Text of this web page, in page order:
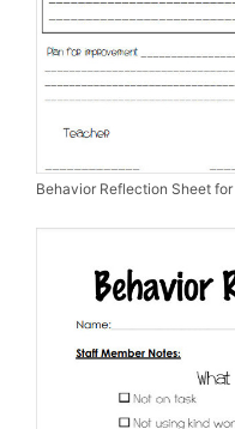
Behavior Reflection Sheet